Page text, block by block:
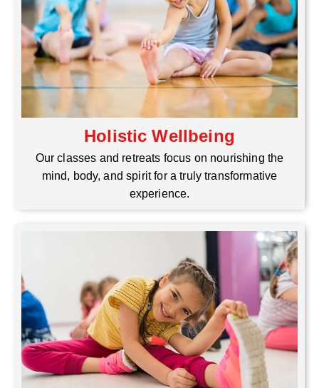
Holistic Wellbeing
Our classes and retreats focus on nourishing the
mind, body, and spirit for a truly transformative
experience.